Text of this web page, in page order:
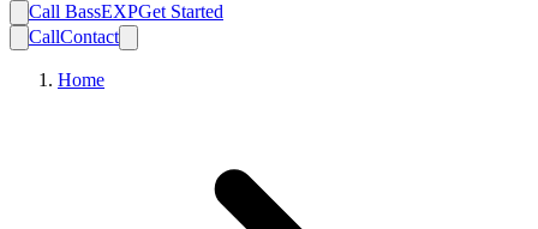
Call BassEXPGet Started
CallContact
Home